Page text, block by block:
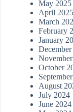
May 2025
April 2025
March
February
January
October
August
July 2024
June 2024